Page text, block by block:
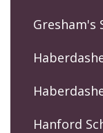
Gresham's
Hanford